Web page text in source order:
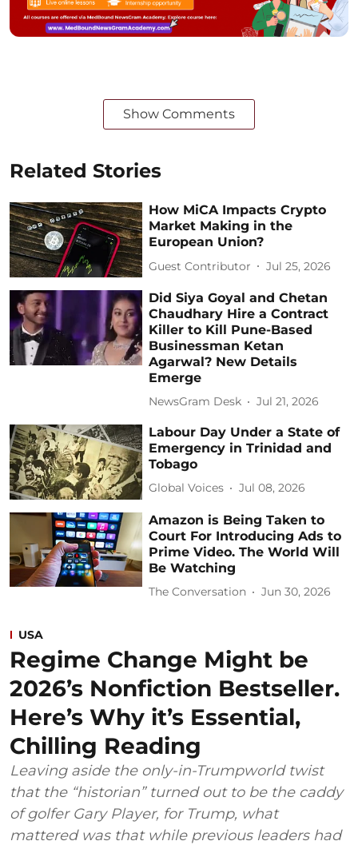
Show Comments
Related Stories
How MiCA Impacts Crypto
Market Making in the
European Union?
Guest Contributor Jul 25, 2026
Did Siya Goyal and Chetan
Chaudhary Hire a Contract
Killer to Kill Pune-Based
Businessman Ketan
Agarwal? New Details
Emerge
NewsGram Desk Jul 21, 2026
Labour Day Under a State of
Emergency in Trinidad and
Tobago
Global Voices Jul 08, 2026
Amazon is Being Taken to
Court For Introducing Ads to
Prime Video. The World Will
Be Watching
The Conversation Jun 30, 2026
USA
Regime Change Might be
2026’s Nonfiction Bestseller.
Here’s Why it’s Essential,
Chilling Reading
Leaving aside the only-in-Trumpworld twist
that the “historian” turned out to be the caddy
of golfer Gary Player, for Trump, what
mattered was that while previous leaders had